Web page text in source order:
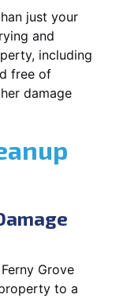
just your
and
including
free of
damage
Grove
to a